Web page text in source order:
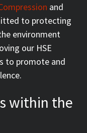
and
to protecting
environment
our HSE
to promote and
within the